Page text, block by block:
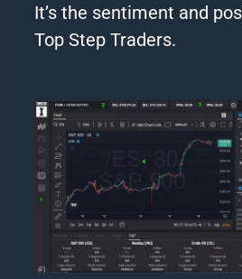
It’s the sentiment and
Top StepTraders.